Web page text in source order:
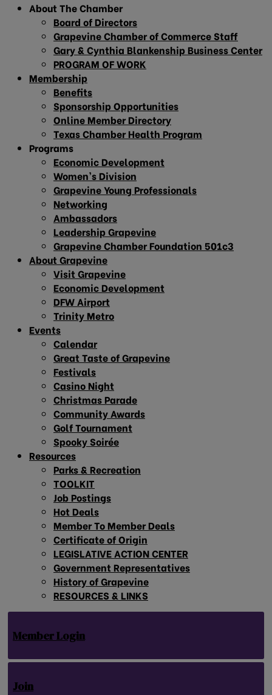
About The Chamber
Board of Directors
Grapevine Chamber of Commerce Staff
Gary & Cynthia Blankenship Business Center
PROGRAM OF WORK
Membership
Benefits
Sponsorship Opportunities
Online Member Directory
Texas Chamber Health Program
Programs
Economic Development
Women’s Division
Grapevine Young Professionals
Networking
Ambassadors
Leadership Grapevine
Grapevine Chamber Foundation 501c3
About Grapevine
Visit Grapevine
Economic Development
DFW Airport
Trinity Metro
Events
Calendar
Great Taste of Grapevine
Festivals
Casino Night
Christmas Parade
Community Awards
Golf Tournament
Spooky Soirée
Resources
Parks & Recreation
TOOLKIT
Job Postings
Hot Deals
Member To Member Deals
Certificate of Origin
LEGISLATIVE ACTION CENTER
Government Representatives
History of Grapevine
RESOURCES & LINKS
Member Login
Join